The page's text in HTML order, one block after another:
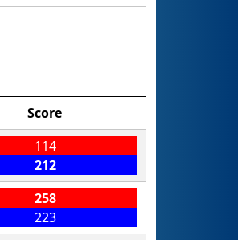
Score
114
212
258
223